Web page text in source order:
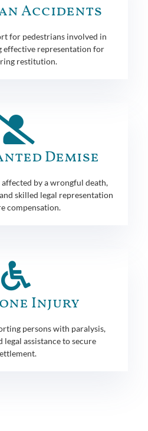
Accidents
for pedestrians involved in
effective representation for
restitution.
Demise
by a wrongful death,
skilled legal representation
compensation.
Injury
persons with paralysis,
assistance to secure